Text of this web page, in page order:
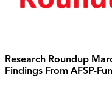
Research Roundup
Findings From AFSP-